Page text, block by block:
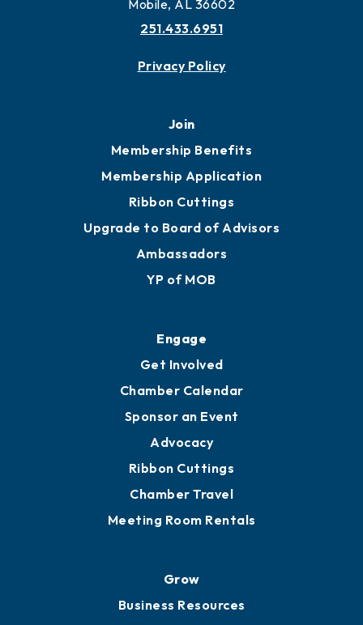
Mobile, AL 36602
251.433.6951
Privacy Policy
Join
Membership Benefits
Membership Application
Ribbon Cuttings
Upgrade to Board of Advisors
Ambassadors
YP of MOB
Engage
Get Involved
Chamber Calendar
Sponsor an Event
Advocacy
Ribbon Cuttings
Chamber Travel
Meeting Room Rentals
Grow
Business Resources